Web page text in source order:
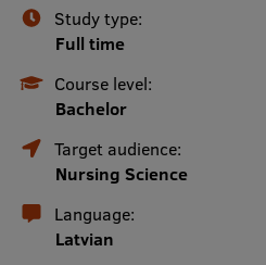
Graduate Medical Training
Your Start in Riga
Why choose RSU?
Medizinstudium an der RSU
International Student
Study type:
Full time
Course level:
Bachelor
Target audience:
Nursing Science
Language:
Latvian